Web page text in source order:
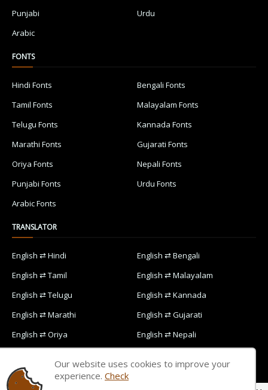
Punjabi
Urdu
Arabic
FONTS
Hindi Fonts
Bengali Fonts
Tamil Fonts
Malayalam Fonts
Telugu Fonts
Kannada Fonts
Marathi Fonts
Gujarati Fonts
Oriya Fonts
Nepali Fonts
Punjabi Fonts
Urdu Fonts
Arabic Fonts
TRANSLATOR
English ⇄ Hindi
English ⇄ Bengali
English ⇄ Tamil
English ⇄ Malayalam
English ⇄ Telugu
English ⇄ Kannada
English ⇄ Marathi
English ⇄ Gujarati
English ⇄ Oriya
English ⇄ Nepali
English ⇄ Arabic
Our website uses cookies to improve your
experience. Check